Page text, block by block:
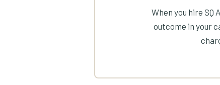
When you hire
outcome in your